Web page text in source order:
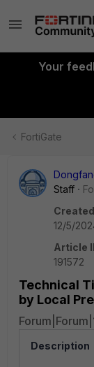
Your
FortiGate
Staff
12/5/
Article
191572
Technical
by Local
Description